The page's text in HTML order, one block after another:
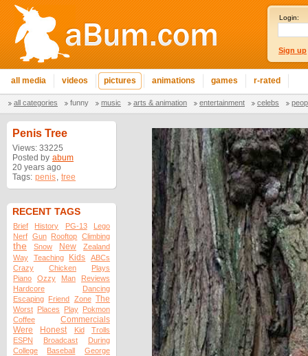
Login:
Sign up
all media videos pictures animations games r-rated
all categories funny music arts & animation entertainment celebs
Penis Tree
Views: 33225
Posted by abum
20 years ago
Tags: penis, tree
RECENT TAGS
Brief History PG-13
Lego
Nerf Gun Rooftop Climbing
the Snow New
Zealand
Way
Teaching Kids
ABCs
Crazy
Chicken
Plays
Piano
Ozzy Man
Reviews
Hardcore
Dancing
Escaping Friend Zone The
Worst Places Play Pokmon
Coffee
Commercials
Were
Honest Kid
Trolls
ESPN
Broadcast
During
College
Baseball
George